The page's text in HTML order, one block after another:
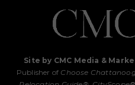
Site by CMC Media &
Publisher of Choose